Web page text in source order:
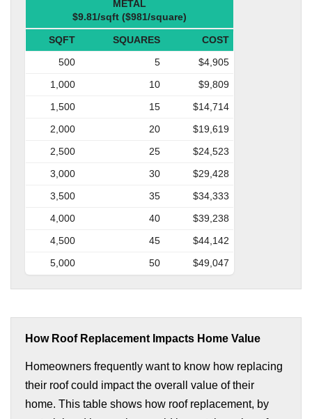
METAL
$9.81/sqft ($981/square)
SQFT SQUARES
COST
500
5
$4,905
1,000
10
$9,809
1,500
15
$14,714
2,000
20
$19,619
2,500
25
$24,523
3,000
30
$29,428
3,500
35
$34,333
4,000
40
$39,238
4,500
45
$44,142
5,000
50 $49,047
How Roof Replacement Impacts Home Value
Homeowners frequently want to know how replacing
their roof could impact the overall value of their
home. This table shows how roof replacement, by